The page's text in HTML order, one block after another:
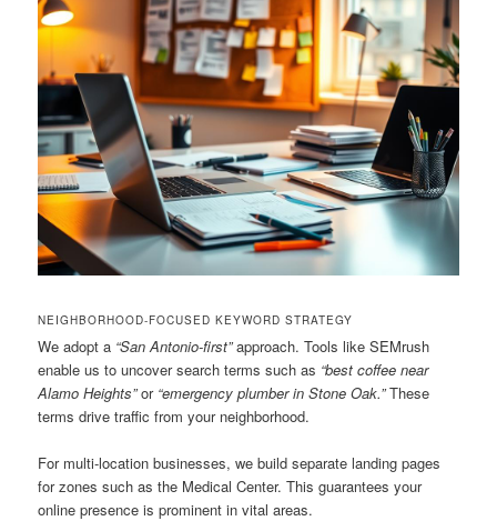
NEIGHBORHOOD-FOCUSED KEYWORD STRATEGY
We adopt a “San Antonio-first”approach. Tools like SEMrush
enable us to uncover search terms such as “best coffee near
Alamo Heights”or “emergency plumber in Stone Oak.”These
terms drive traffic from your neighborhood.
For multi-location businesses, we build separate landing pages
for zones such as the Medical Center. This guarantees your
online presence is prominent in vital areas.